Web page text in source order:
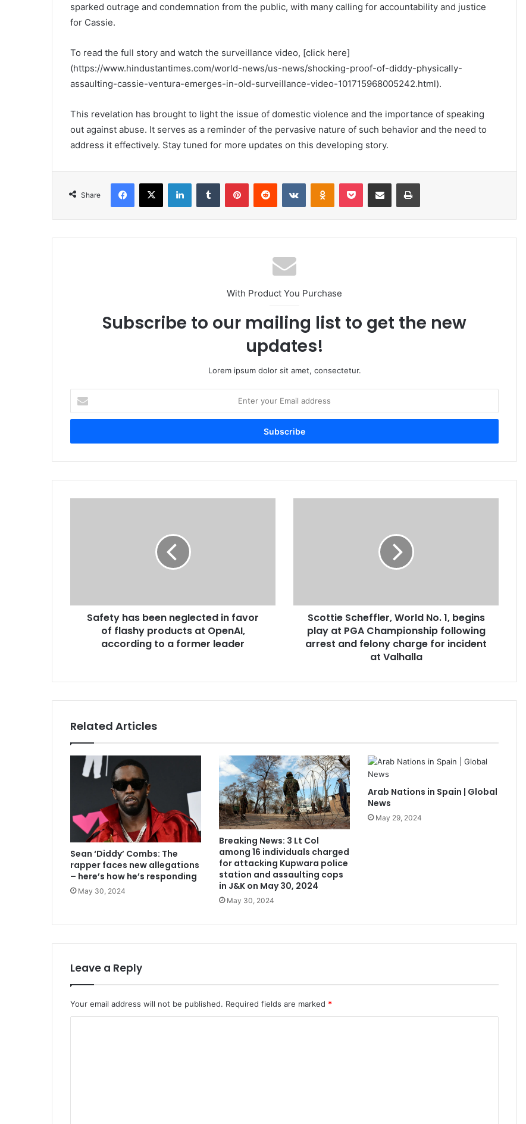
sparked outrage and condemnation from the public, with many calling for accountability and justice
for Cassie.
To read the full story and watch the surveillance video, [click here]
(https://www.hindustantimes.com/world-news/us-news/shocking-proof-of-diddy-physically-
assaulting-cassie-ventura-emerges-in-old-surveillance-video-101715968005242.html).
This revelation has brought to light the issue of domestic violence and the importance of speaking
out against abuse. It serves as a reminder of the pervasive nature of such behavior and the need to
address it effectively. Stay tuned for more updates on this developing story.
Share
Facebook
X LinkedInTumblr PinterestReddit VKontakteOdnoklassniki
Pocket Share via Email Print
With Product You Purchase
Subscribe to our mailing list to get the new
updates!
Lorem ipsum dolor sit amet, consectetur.
your
Email
Safety has been neglected in favor
of flashy products at OpenAI,
according to a former leader
Scottie Scheffler, World No. 1, begins
play at PGA Championship following
arrest and felony charge for incident
at Valhalla
Related Articles
Sean ‘Diddy’ Combs: The
rapper faces new allegations
– here’s how he’s responding
May 30, 2024
Breaking News: 3 Lt Col
among 16 individuals charged
for attacking Kupwara police
station and assaulting cops
in J&K on May 30, 2024
May 30, 2024
Arab Nations in Spain | Global
News
May 29, 2024
Leave a Reply
Your email address will not be published. Required fields are marked *